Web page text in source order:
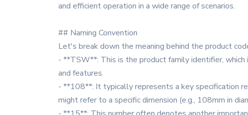
and efficient operation in a wide range of scenarios.
## Naming Convention
Let's break down the meaning behind the product
- **TSW**: This is the product family identifier,
and features.
- **108**: It typically represents a key specification
might refer to a specific dimension (e.g., 108mm in